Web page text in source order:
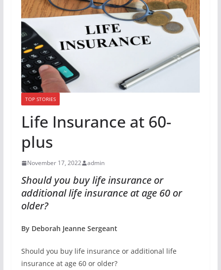
TOP STORIES
Life Insurance at 60-
plus
November 17, 2022 admin
Should you buy life insurance or
additional life insurance at age 60 or
older?
By Deborah Jeanne Sergeant
Should you buy life insurance or additional life
insurance at age 60 or older?